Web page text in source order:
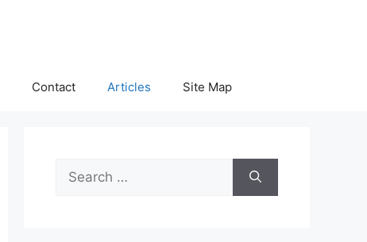
Contact Articles Site Map
Search
for: